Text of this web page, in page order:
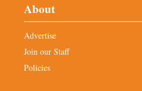
About
Advertise
Join our Staff
Policies